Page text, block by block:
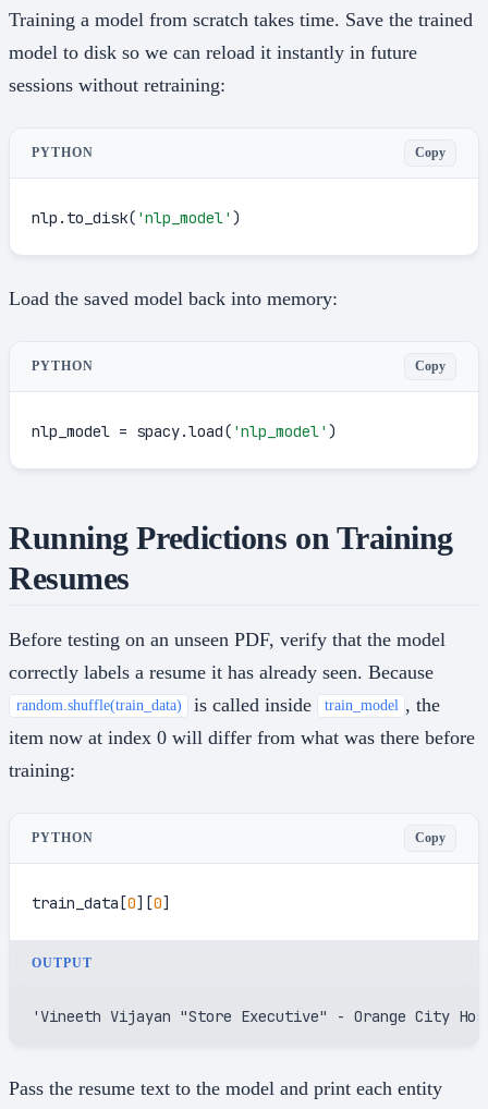
Training a model from scratch takes time. Save the trained
model to disk so we can reload it instantly in future
sessions without retraining:
PYTHON Copy
nlp.to_disk( 'nlp_model' )
Load the saved model back into memory:
PYTHON Copy
nlp_model = spacy.load( 'nlp_model' )
Running Predictions on Training
Resumes
Before testing on an unseen PDF, verify that the model
correctly labels a resume it has already seen. Because
random.shuffle(train_data) is called inside train_model , the
item now at index 0 will differ from what was there before
training:
PYTHON Copy
train_data[0][0]
OUTPUT
'Vineeth Vijayan "Store Executive" - Orange City
Pass the resume text to the model and print each entity